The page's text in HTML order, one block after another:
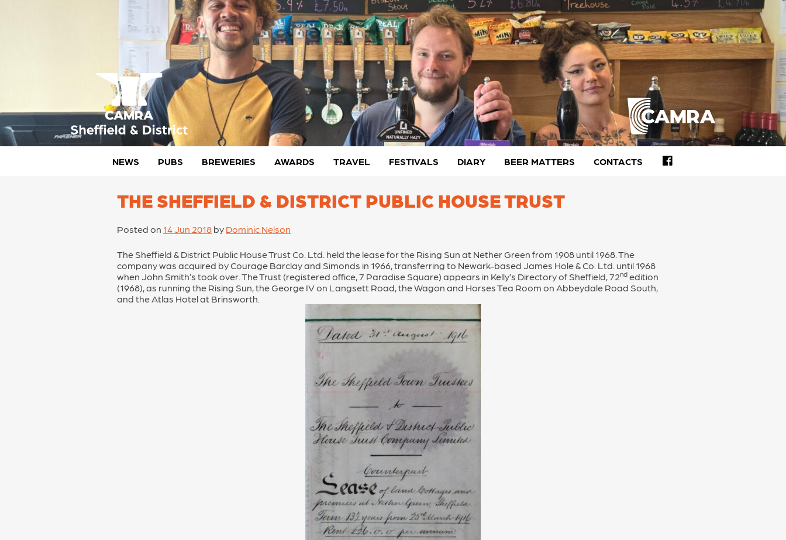
NEWS PUBS BREWERIES AWARDS TRAVEL FESTIVALS DIARY BEER MATTERS CONTACTS
THE SHEFFIELD & DISTRICT PUBLIC HOUSE TRUST
Posted on 14 Jun 2018 by Dominic Nelson
The Sheffield & District Public House Trust Co. Ltd. held the lease for the Rising Sun at Nether Green from 1908 until 1968. The
company was acquired by Courage Barclay and Simonds in 1966, transferring to Newark-based James Hole & Co. Ltd. until 1968
when John Smith’s took over. The Trust (registered office, 7 Paradise Square) appears in Kelly’s Directory of Sheffield, 72nd edition
(1968), as running the Rising Sun, the George IV on Langsett Road, the Wagon and Horses Tea Room on Abbeydale Road South,
and the Atlas Hotel at Brinsworth.